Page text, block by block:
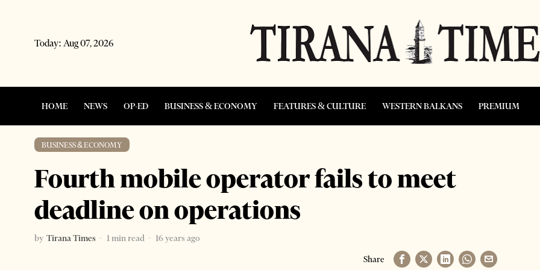
Today: Aug 07, 2026
HOME NEWS OP-ED BUSINESS & ECONOMY FEATURES & CULTURE WESTERN BALKANS PREMIUM
BUSINESS & ECONOMY
Fourth mobile operator fails to meet
deadline on operations
by Tirana Times 1 min read
16 years ago
Share